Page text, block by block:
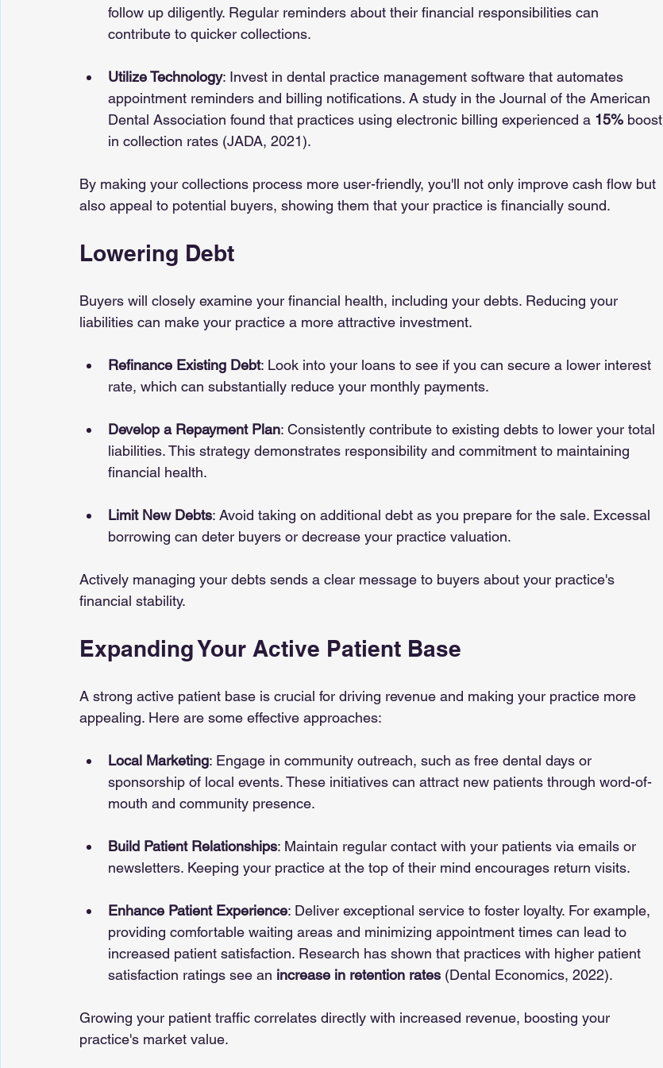
follow up diligently. Regular reminders about their financial responsibilities can
contribute to quicker collections.
Utilize Technology: Invest in dental practice management software that automates
appointment reminders and billing notifications. A study in the Journal of the American
Dental Association found that practices using electronic billing experienced a 15% boost
in collection rates (JADA, 2021).
By making your collections process more user-friendly, you'll not only improve cash flow but
also appeal to potential buyers, showing them that your practice is financially sound.
Lowering Debt
Buyers will closely examine your financial health, including your debts. Reducing your
liabilities can make your practice a more attractive investment.
Refinance Existing Debt: Look into your loans to see if you can secure a lower interest
rate, which can substantially reduce your monthly payments.
Develop a Repayment Plan: Consistently contribute to existing debts to lower your total
liabilities. This strategy demonstrates responsibility and commitment to maintaining
financial health.
Limit New Debts: Avoid taking on additional debt as you prepare for the sale. Excessal
borrowing can deter buyers or decrease your practice valuation.
Actively managing your debts sends a clear message to buyers about your practice's
financial stability.
Expanding Your Active Patient Base
A strong active patient base is crucial for driving revenue and making your practice more
appealing. Here are some effective approaches:
Local Marketing: Engage in community outreach, such as free dental days or
sponsorship of local events. These initiatives can attract new patients through word-of-
mouth and community presence.
Build Patient Relationships: Maintain regular contact with your patients via emails or
newsletters. Keeping your practice at the top of their mind encourages return visits.
Enhance Patient Experience: Deliver exceptional service to foster loyalty. For example,
providing comfortable waiting areas and minimizing appointment times can lead to
increased patient satisfaction. Research has shown that practices with higher patient
satisfaction ratings see an increase in retention rates (Dental Economics, 2022).
Growing your patient traffic correlates directly with increased revenue, boosting your
practice's market value.